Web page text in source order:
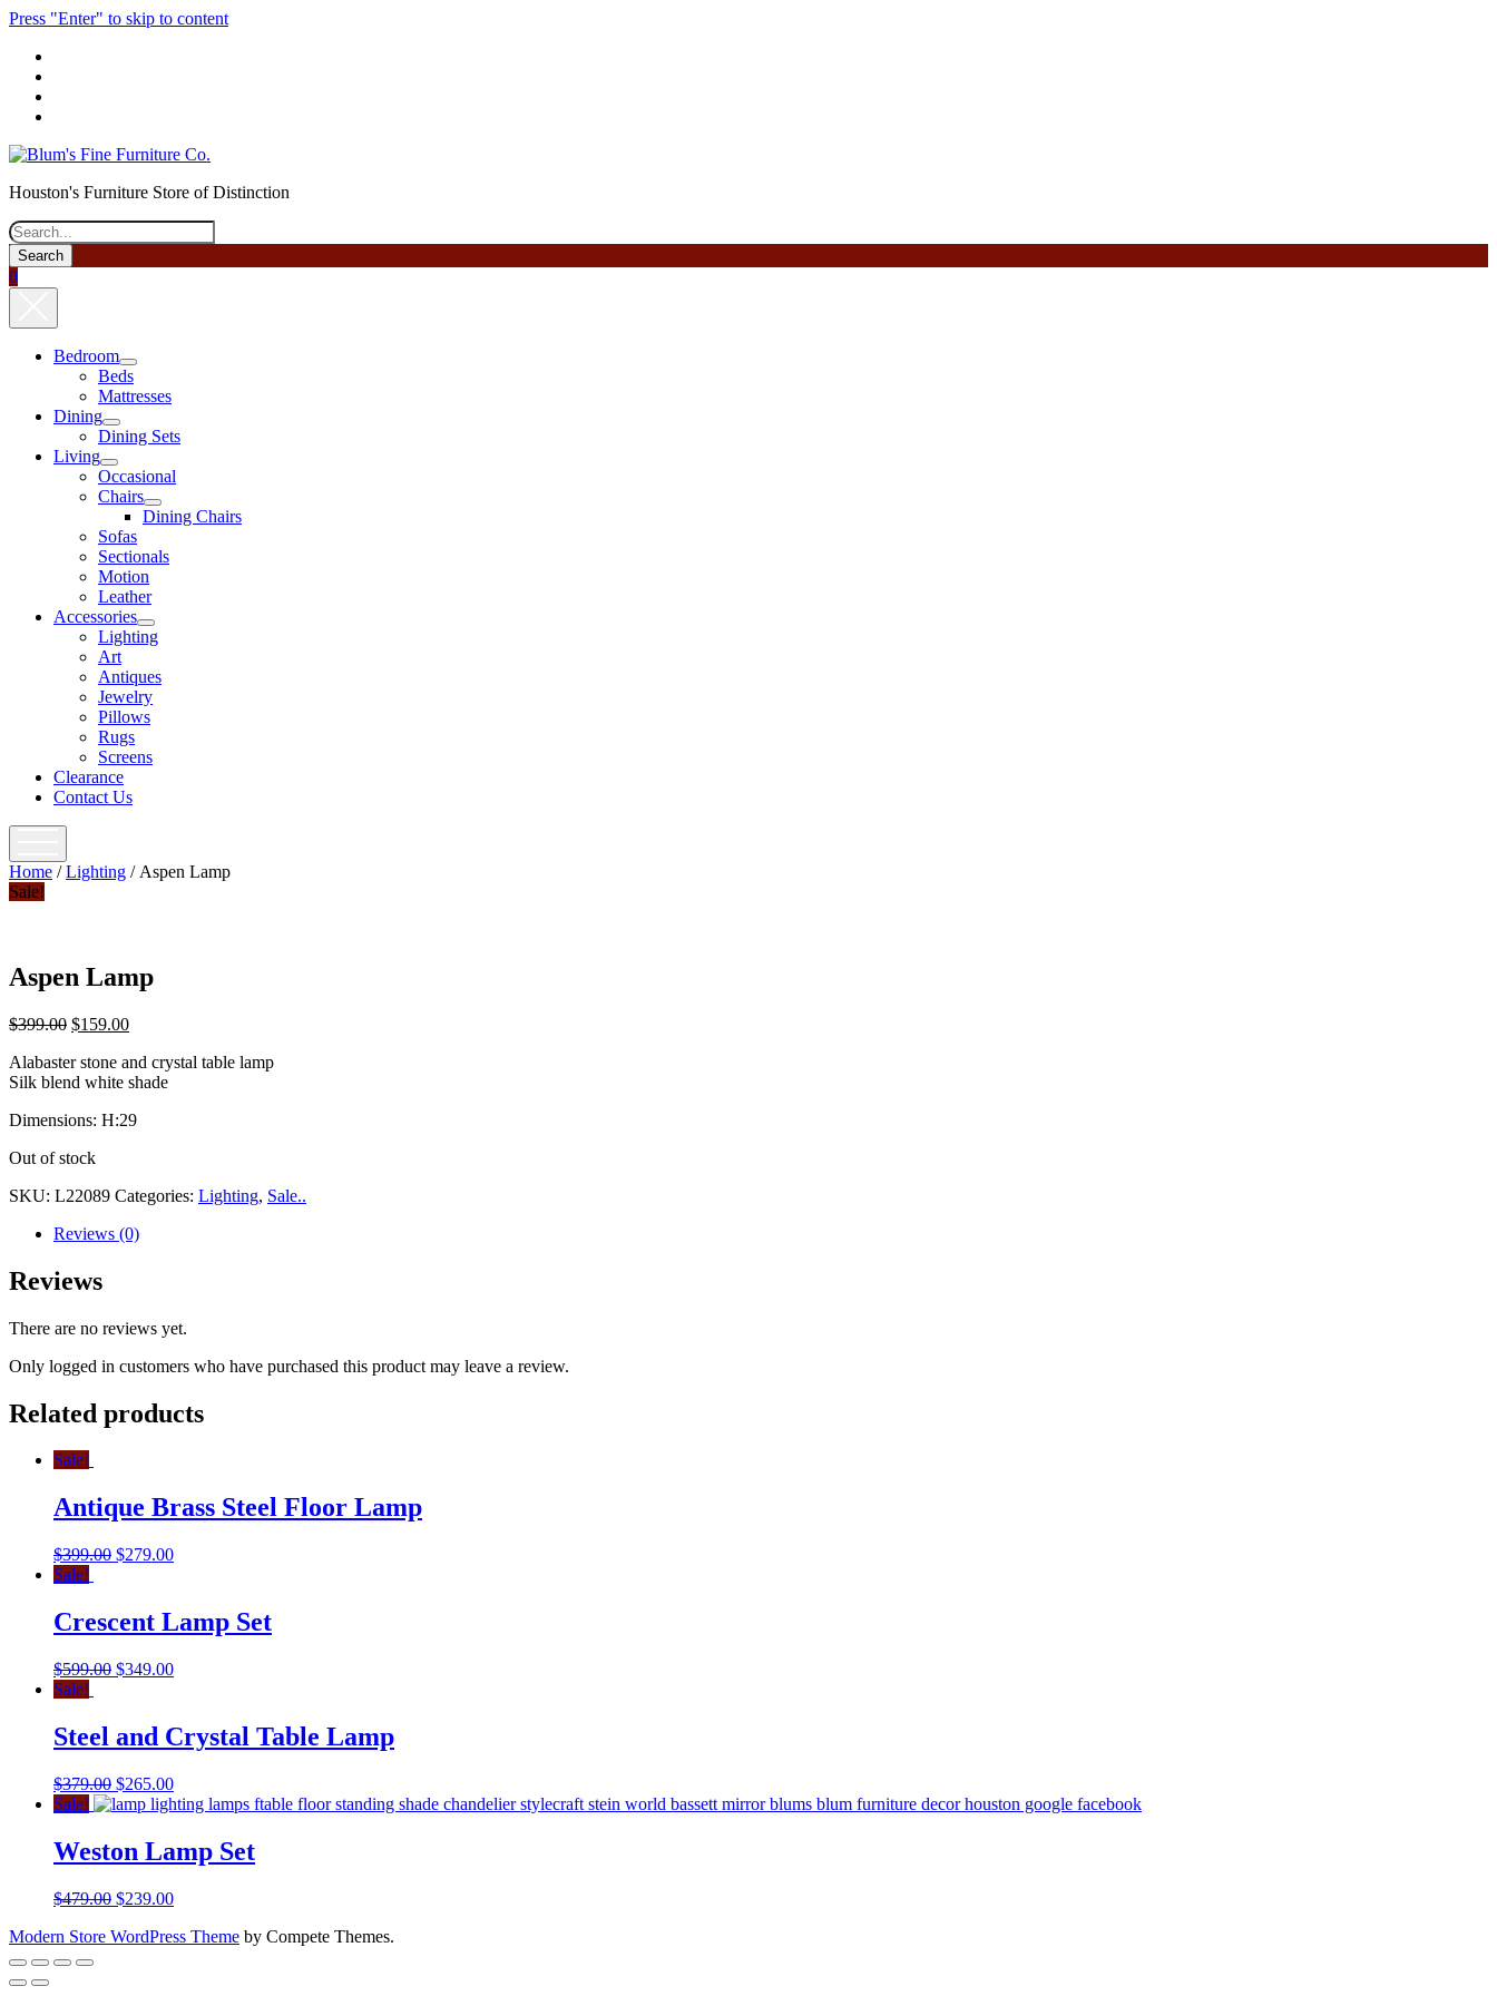
Press "Enter" to skip to content
Houston's Furniture Store of Distinction
Search
0
Bedroom
open
menu
Beds
Mattresses
Dining
open
menu
Dining Sets
Living
open
menu
Occasional
Chairs
open
menu
Dining Chairs
Sofas
Sectionals
Motion
Leather
Accessories
open
menu
Lighting
Art
Antiques
Jewelry
Pillows
Rugs
Screens
Clearance
Contact Us
Home /Lighting / Aspen Lamp
Sale!
Aspen Lamp
$399.00 $159.00
Alabaster stone and crystal table lamp
Silk blend white shade
Dimensions: H:29
Out of stock
SKU: L22089 Categories: Lighting, Sale..
Reviews (0)
Reviews
There are no reviews yet.
Only logged in customers who have purchased this product may leave a review.
Related products
Sale!
Antique Brass Steel Floor Lamp
$399.00 $279.00
Sale!
Crescent Lamp Set
$599.00 $349.00
Sale!
Steel and Crystal Table Lamp
$379.00 $265.00
Sale!
Weston Lamp Set
$479.00 $239.00
Modern Store WordPress Theme by Compete Themes.